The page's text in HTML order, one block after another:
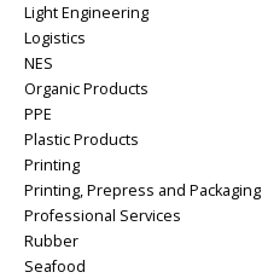
Light Engineering
Logistics
NES
Organic Products
PPE
Plastic Products
Printing
Printing, Prepress and Packaging
Professional Services
Rubber
Seafood